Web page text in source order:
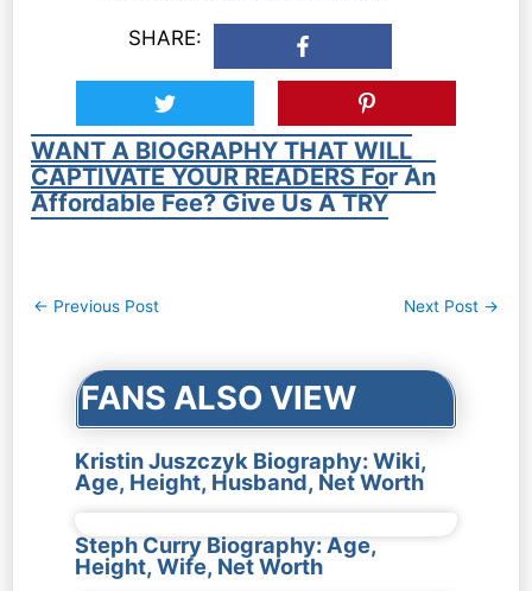
SHARE:
WANT A BIOGRAPHY THAT WILL
CAPTIVATE YOUR READERS For An
Affordable Fee? Give Us A TRY
Post
← Previous Post Next Post →
FANS ALSO VIEW
Kristin Juszczyk Biography: Wiki,
Age, Height, Husband, Net Worth
Steph Curry Biography: Age,
Height, Wife, Net Worth